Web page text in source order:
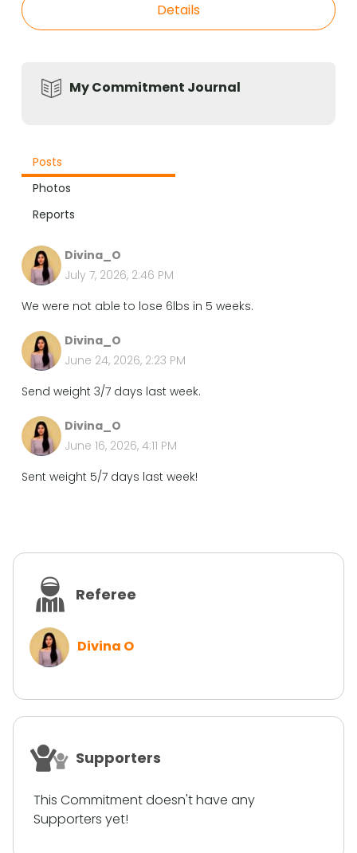
Details
My Commitment Journal
Posts
Photos
Reports
Divina_O
July 7, 2026, 2:46 PM
We were not able to lose 6lbs in 5 weeks.
Divina_O
June 24, 2026, 2:23 PM
Send weight 3/7 days last week.
Divina_O
June 16, 2026, 4:11 PM
Sent weight 5/7 days last week!
Referee
Divina O
Supporters
This Commitment doesn't have any
Supporters yet!